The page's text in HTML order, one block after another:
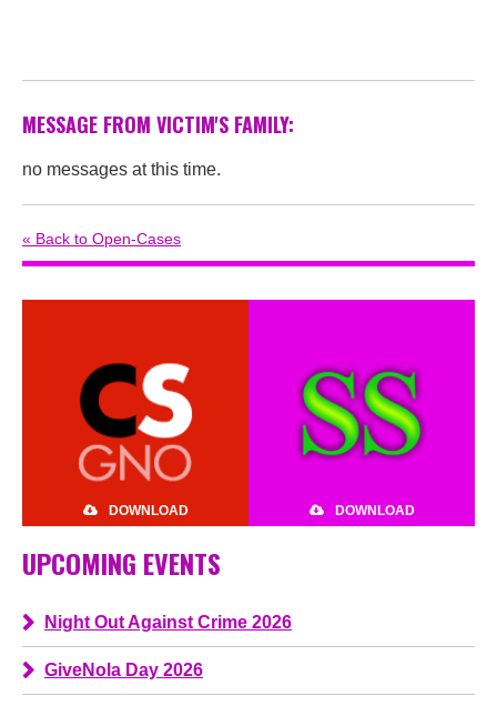
MESSAGE FROM VICTIM'S FAMILY:
no messages at this time.
« Back to Open-Cases
DOWNLOAD DOWNLOAD
UPCOMING EVENTS
Night Out Against Crime 2026
GiveNola Day 2026